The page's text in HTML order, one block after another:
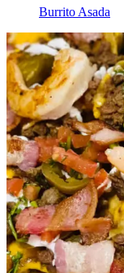
Burrito Asada